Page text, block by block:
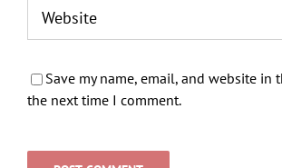
Save my name, email, and website in